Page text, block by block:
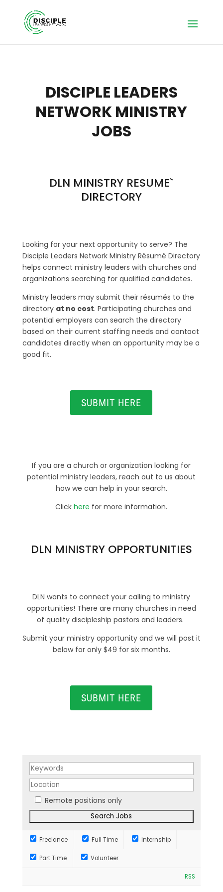
DISCIPLE LEADERS
NETWORK MINISTRY
JOBS
DLN MINISTRY RESUME`
DIRECTORY
Looking for your next opportunity to serve? The
Disciple Leaders Network Ministry Résumé Directory
helps connect ministry leaders with churches and
organizations searching for qualified candidates.
Ministry leaders may submit their résumés to the
directory at no cost. Participating churches and
potential employers can search the directory
based on their current staffing needs and contact
candidates directly when an opportunity may be a
good fit.
SUBMIT HERE
If you are a church or organization looking for
potential ministry leaders, reach out to us about
how we can help in your search.
Clickhere for more information.
DLN MINISTRY OPPORTUNITIES
DLN wants to connect your calling to ministry
opportunities! There are many churches in need
of quality discipleship pastors and leaders.
Submit your ministry opportunity and we will post it
below for only $49 for six months.
SUBMIT HERE
Remote positions only
Freelance Full Time Internship
Part Time Volunteer
RSS